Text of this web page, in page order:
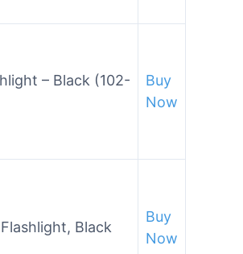
– Black (102-
Buy
Now
Black
Buy
Now